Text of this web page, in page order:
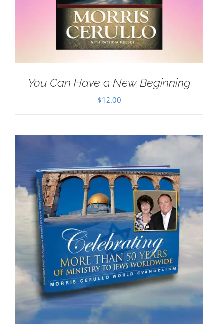
You Can Have a New Beginning
$12.00